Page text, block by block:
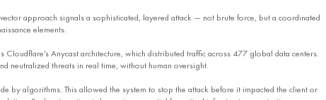
approach signals a sophisticated, layered attack — not brute force, but a coordinated
elements.
Cloudflare’s Anycast architecture, which distributed traffic across 477 global data centers.
neutralized threats in real time, without human oversight.
by algorithms. This allowed the system to stop the attack before it impacted the client or